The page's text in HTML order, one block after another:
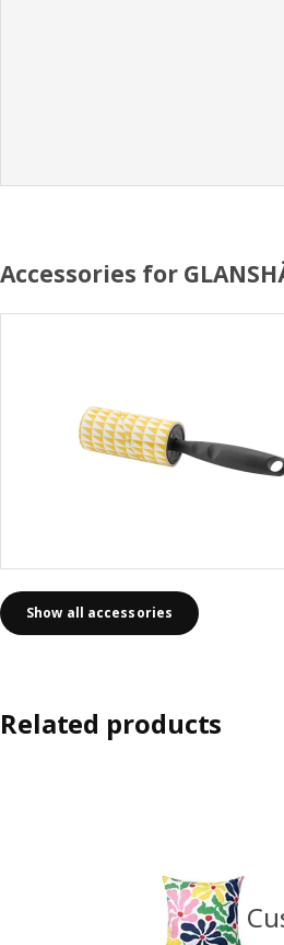
Accessories for
Show all accessories
Related products